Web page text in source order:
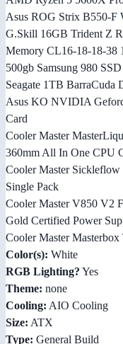
Asus ROG Strix B550-F
G.Skill 16GB Trident Z
Memory CL16-18-18-38
500gb Samsung 980
Seagate 1TB BarraCuda
Asus KO NVIDIA
Card
Cooler Master
360mm All In One CPU
Cooler Master
Single Pack
Cooler Master V850 V2
Gold Certified Power
Cooler Master
Color(s): White
RGB Lighting? Yes
Theme: none
Cooling: AIO Cooling
Size: ATX
Type: General Build